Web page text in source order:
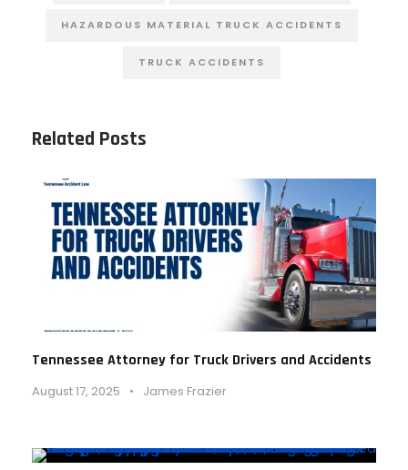
HAZARDOUS MATERIAL TRUCK ACCIDENTS
TRUCK ACCIDENTS
Related Posts
Tennessee Attorney for Truck Drivers and Accidents
August 17, 2025 • James Frazier